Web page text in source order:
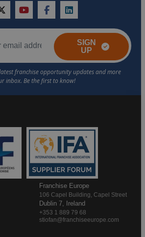
twitteryoutubefacebooklinkedin
SIGN
UP
Franchise Europe
106 Capel Building, Capel Street
Dublin 7, Ireland
+353 1 889 79 68
stiofan@franchiseeurope.com